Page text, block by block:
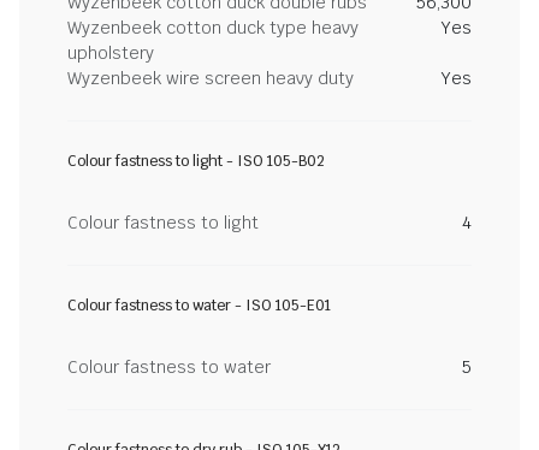
Wyzenbeek cotton duck type heavy
upholstery
Yes
Wyzenbeek wire screen heavy duty Yes
Colour fastness to light - ISO 105-B02
Colour fastness to light 4
Colour fastness to water - ISO 105-E01
Colour fastness to water 5